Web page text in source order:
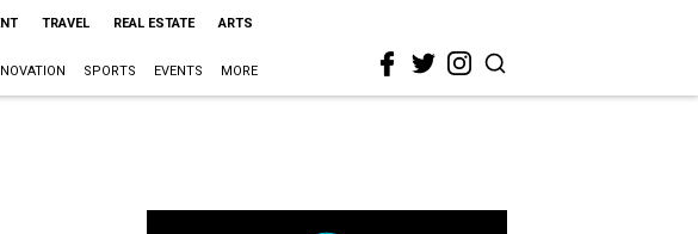
TRAVEL REAL ESTATE ARTS
SPORTS EVENTS MORE